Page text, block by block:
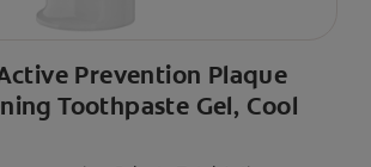
Prevention Plaque
Toothpaste Gel, Cool